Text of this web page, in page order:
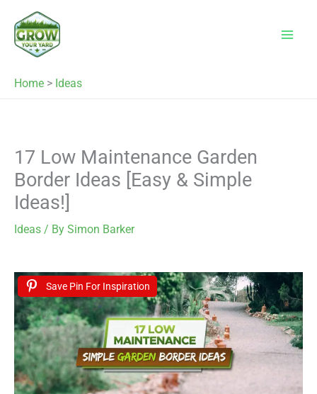
content
Home > Ideas
17 Low Maintenance Garden
Border Ideas [Easy & Simple
Ideas!]
Ideas / By Simon Barker
Save Pin For Inspiration